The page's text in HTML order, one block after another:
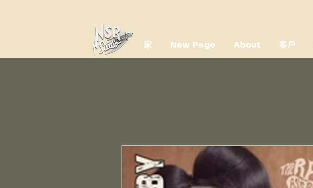
家 New Page About 客戶